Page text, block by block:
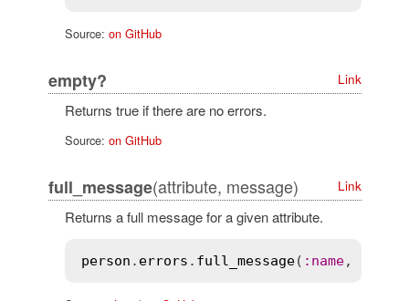
Source: on GitHub
empty? Link
Returns true if there are no errors.
Source: on GitHub
full_message(attribute, message) Link
Returns a full message for a given attribute.
person . errors . full_message( : name,